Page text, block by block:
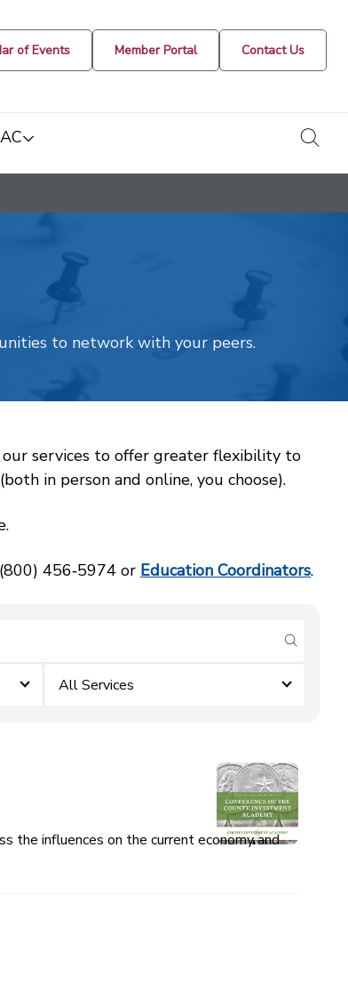
of Events Member Portal Contact Us
to network with your peers.
our services to offer greater flexibility to
in person and online, you choose).
456‑5974 or Education Coordinators.
submit
All Services
the influences on the current economy and